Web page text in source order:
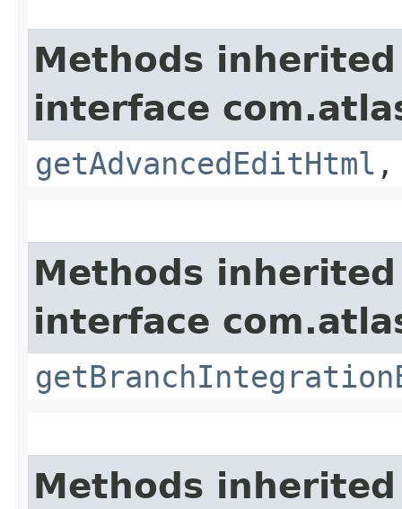
Methods
interface
getAdvancedEditHtml
Methods
interface
Methods